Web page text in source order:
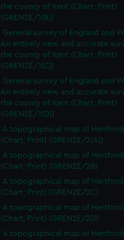
the county of Kent (Chart; Print)
(GREN2E/1(B))
General survey of England and
An entirely new and accurate
the county of Kent (Chart; Print)
(GREN2E/1(C))
General survey of England and
An entirely new and accurate
the county of Kent (Chart; Print)
(GREN2E/1(D))
A topographical map of
(Chart; Print) (GREN2E/2(A))
A topographical map of
(Chart; Print) (GREN2E/2B)
A topographical map of
(Chart; Print) (GREN2E/2C)
A topographical map of
(Chart; Print) (GREN2E/2D)
A topographical map of